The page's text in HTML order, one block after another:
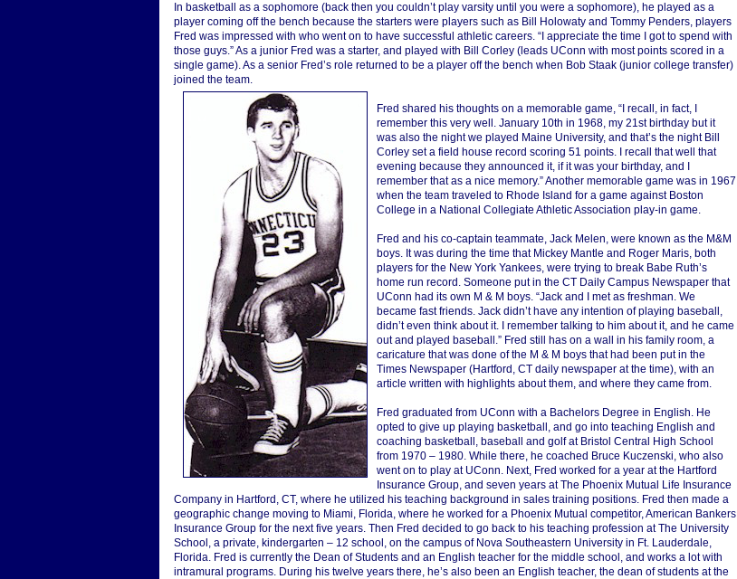
In basketball as a sophomore (back then you couldn’t play varsity until you were a sophomore), he played as a
player coming off the bench because the starters were players such as Bill Holowaty and Tommy Penders, players
Fred was impressed with who went on to have successful athletic careers. “I appreciate the time I got to spend with
those guys.” As a junior Fred was a starter, and played with Bill Corley (leads UConn with most points scored in a
single game). As a senior Fred’s role returned to be a player off the bench when Bob Staak (junior college transfer)
joined the team.
Fred shared his thoughts on a memorable game, “I recall, in fact, I
remember this very well. January 10th in 1968, my 21st birthday but it
was also the night we played Maine University, and that’s the night Bill
Corley set a field house record scoring 51 points. I recall that well that
evening because they announced it, if it was your birthday, and I
remember that as a nice memory.” Another memorable game was in 1967
when the team traveled to Rhode Island for a game against Boston
College in a National Collegiate Athletic Association play-in game.
Fred and his co-captain teammate, Jack Melen, were known as the M&M
boys. It was during the time that Mickey Mantle and Roger Maris, both
players for the New York Yankees, were trying to break Babe Ruth’s
home run record. Someone put in the CT Daily Campus Newspaper that
UConn had its own M & M boys. “Jack and I met as freshman. We
became fast friends. Jack didn’t have any intention of playing baseball,
didn’t even think about it. I remember talking to him about it, and he came
out and played baseball.” Fred still has on a wall in his family room, a
caricature that was done of the M & M boys that had been put in the
Times Newspaper (Hartford, CT daily newspaper at the time), with an
article written with highlights about them, and where they came from.
Fred graduated from UConn with a Bachelors Degree in English. He
opted to give up playing basketball, and go into teaching English and
coaching basketball, baseball and golf at Bristol Central High School
from 1970 – 1980. While there, he coached Bruce Kuczenski, who also
went on to play at UConn. Next, Fred worked for a year at the Hartford
Insurance Group, and seven years at The Phoenix Mutual Life Insurance
Company in Hartford, CT, where he utilized his teaching background in sales training positions. Fred then made a
geographic change moving to Miami, Florida, where he worked for a Phoenix Mutual competitor, American Bankers
Insurance Group for the next five years. Then Fred decided to go back to his teaching profession at The University
School, a private, kindergarten – 12 school, on the campus of Nova Southeastern University in Ft. Lauderdale,
Florida. Fred is currently the Dean of Students and an English teacher for the middle school, and works a lot with
intramural programs. During his twelve years there, he’s also been an English teacher, the dean of students at the